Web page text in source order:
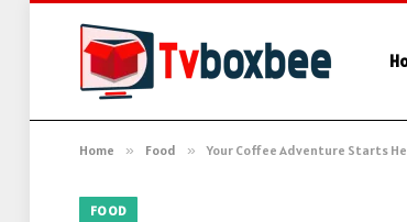
Home » Food » Your Coffee Adventure Starts
FOOD